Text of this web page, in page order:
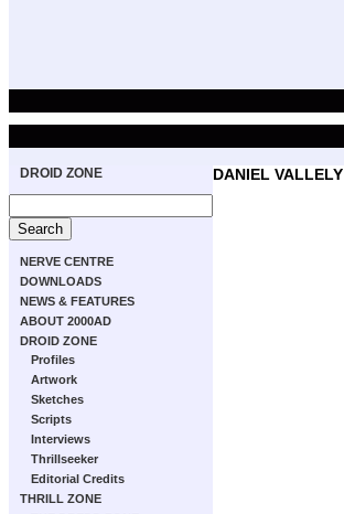
DROID ZONE
NERVE CENTRE
DOWNLOADS
NEWS & FEATURES
ABOUT 2000AD
DROID ZONE
Profiles
Artwork
Sketches
Scripts
Interviews
Thrillseeker
Editorial Credits
THRILL ZONE
DANIEL VALLELY